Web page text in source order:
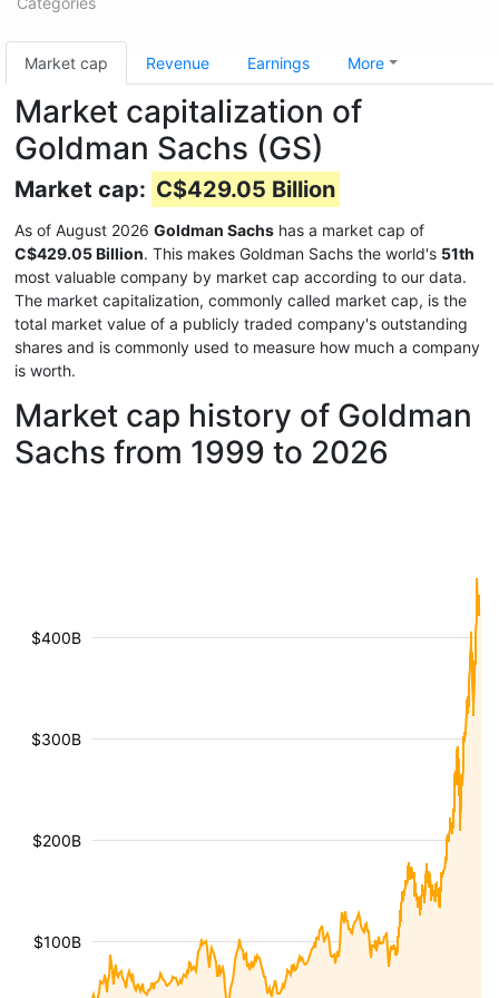
Market cap Revenue Earnings More
Market capitalization of
Goldman Sachs (GS)
Market cap: C$429.05 Billion
As of August 2026 Goldman Sachs has a market cap of
C$429.05 Billion. This makes Goldman Sachs the world's 51th
most valuable company by market cap according to our data.
The market capitalization, commonly called market cap, is the
total market value of a publicly traded company's outstanding
shares and is commonly used to measure how much a company
is worth.
Market cap history of Goldman
Sachs from 1999 to 2026
$100B
$200B
$300B
$400B